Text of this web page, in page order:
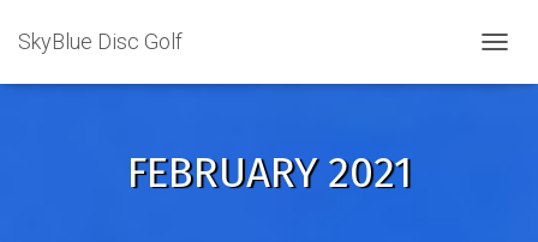
SkyBlue Disc Golf
FEBRUARY 2021